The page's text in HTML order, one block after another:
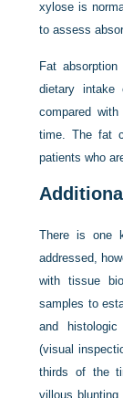
xylose is
to assess
Fat
dietary
compared
time. The fat
patients who
There is one
addressed,
with tissue
samples to
and
(visual
thirds of the
villous